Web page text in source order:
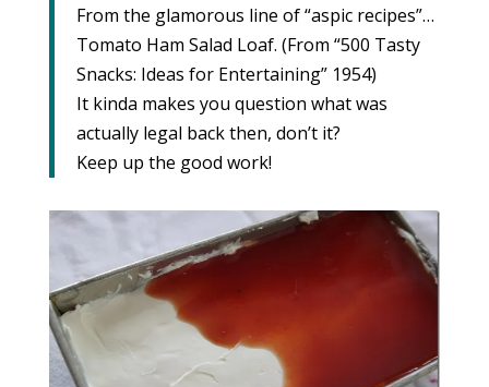
From the glamorous line of “aspic recipes”…
Tomato Ham Salad Loaf. (From “500 Tasty
Snacks: Ideas for Entertaining” 1954)
It kinda makes you question what was
actually legal back then, don’t it?
Keep up the good work!